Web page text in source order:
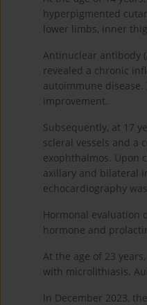
hyperpigmented
lower limbs, inner
Antinuclear antibody
revealed a chronic
autoimmune
improvement.
Subsequently, at 17
scleral vessels and a
exophthalmos. Upon
axillary and bilateral
echocardiography
Hormonal evaluation
hormone and
At the age of 23
with microlithiasis.
In December 2023,